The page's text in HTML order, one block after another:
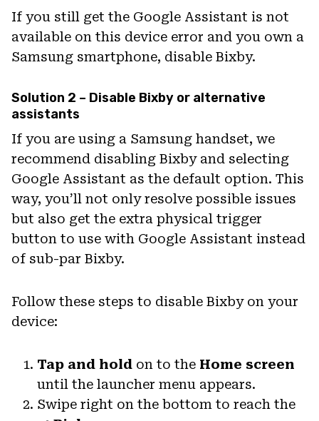
If you still get the Google Assistant is not
available on this device error and you own a
Samsung smartphone, disable Bixby.
Solution 2 – Disable Bixby or alternative
assistants
If you are using a Samsung handset, we
recommend disabling Bixby and selecting
Google Assistant as the default option. This
way, you’ll not only resolve possible issues
but also get the extra physical trigger
button to use with Google Assistant instead
of sub-par Bixby.
Follow these steps to disable Bixby on your
device:
Tap and hold on to the Home screen
until the launcher menu appears.
Swipe right on the bottom to reach the